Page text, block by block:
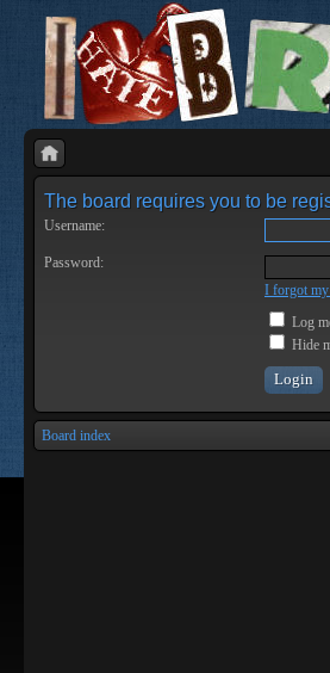
The board requires you to be
Username:
Password:
I forgot
Log
Hide
Board index